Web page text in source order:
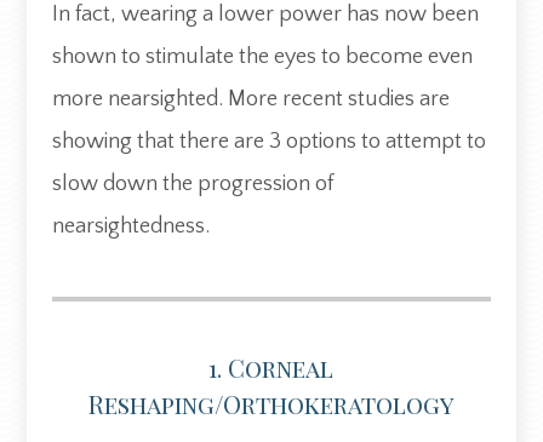
In fact, wearing a lower power has now been
shown to stimulate the eyes to become even
more nearsighted. More recent studies are
showing that there are 3 options to attempt to
slow down the progression of
nearsightedness.
1. Corneal
Reshaping/Orthokeratology